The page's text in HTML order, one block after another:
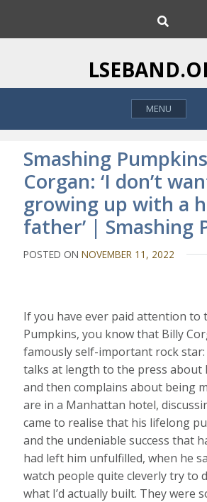
i
o
h
MENU
Smashing
Corgan: ‘I don’t
growing up with a
father’ | Smashing
POSTED ONNOVEMBER 11, 2022
If you have ever paid attention to
Pumpkins, you know that Billy
famously self-important rock
talks at length to the press about
and then complains about being
are in a Manhattan hotel,
came to realise that his lifelong
and the undeniable success that
had left him unfulfilled, when he
watch people quite cleverly try to
what I’d actually built. They were